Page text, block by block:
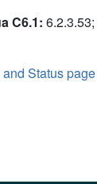
C6.1: 6.2.3.53;
Status page